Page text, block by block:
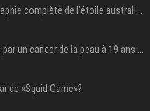
de «Squid Game»?